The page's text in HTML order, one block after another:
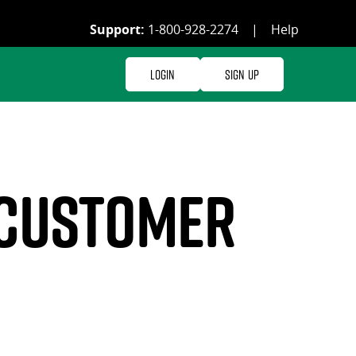
Support: 1-800-928-2274 | Help
Login Sign Up